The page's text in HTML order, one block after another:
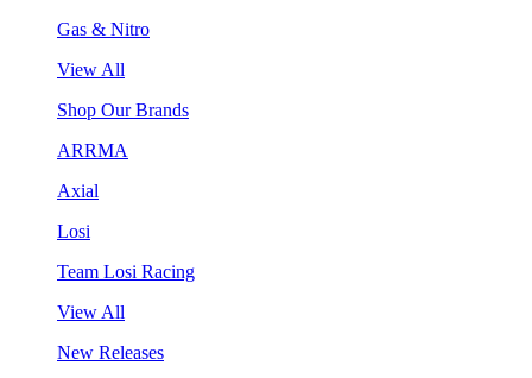
Gas & Nitro
View All
Shop Our Brands
ARRMA
Axial
Losi
Team Losi Racing
View All
New Releases